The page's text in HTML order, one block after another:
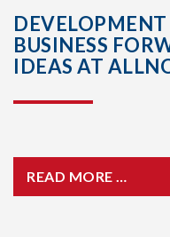
BUSINESS
IDEAS AT
READ MORE …